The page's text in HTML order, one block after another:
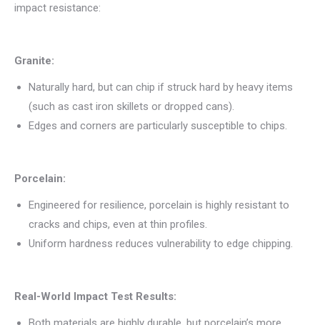
impact resistance:
Granite:
Naturally hard, but can chip if struck hard by heavy items
(such as cast iron skillets or dropped cans).
Edges and corners are particularly susceptible to chips.
Porcelain:
Engineered for resilience, porcelain is highly resistant to
cracks and chips, even at thin profiles.
Uniform hardness reduces vulnerability to edge chipping.
Real-World Impact Test Results: